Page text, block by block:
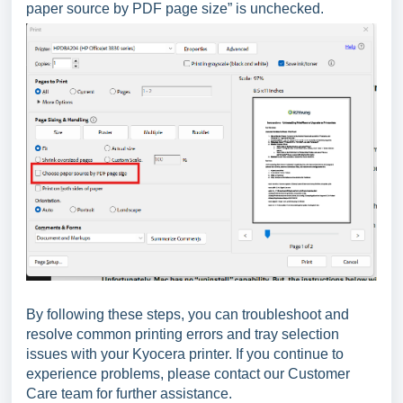
paper source by PDF page size” is unchecked.
By following these steps, you can troubleshoot and
resolve common printing errors and tray selection
issues with your Kyocera printer. If you continue to
experience problems, please contact our Customer
Care team for further assistance.